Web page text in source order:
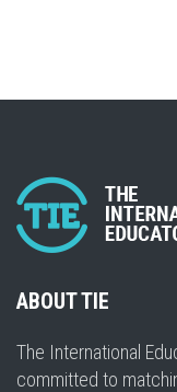
ABOUT TIE
The International
committed to